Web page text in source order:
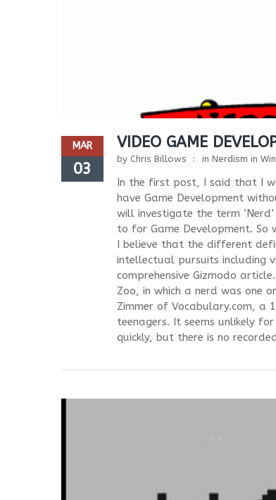
MAR
03
VIDEO GAME
by Chris Billows in Nerdism in
In the first post, I said that I
have Game Development
will investigate the term
to for Game Development.
I believe that the different
intellectual pursuits including
comprehensive Gizmodo
Zoo, in which a nerd was one
Zimmer of Vocabulary.com, a
teenagers. It seems unlikely
quickly, but there is no